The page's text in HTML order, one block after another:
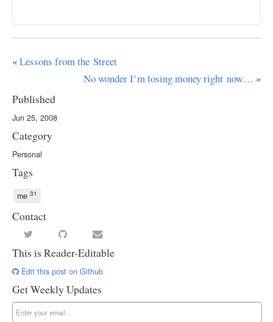
«Lessons from the Street
No wonder I’m losing money right now… »
Published
Jun 25, 2008
Category
Personal
Tags
me 31
Contact
This is Reader-Editable
Edit this post on Github
Get Weekly Updates